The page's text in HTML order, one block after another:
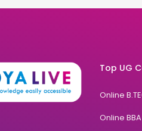
Top UG
Online
Online BBA